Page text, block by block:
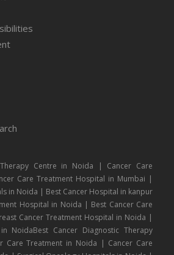
Centre in Noida | Cancer Care
Care Treatment Hospital in Mumbai |
in Noida | Best Cancer Hospital in kanpur
Hospital in Noida | Best Cancer Care
Cancer Treatment Hospital in Noida |
NoidaBest Cancer Diagnostic Therapy
Care Treatment in Noida | Cancer Care